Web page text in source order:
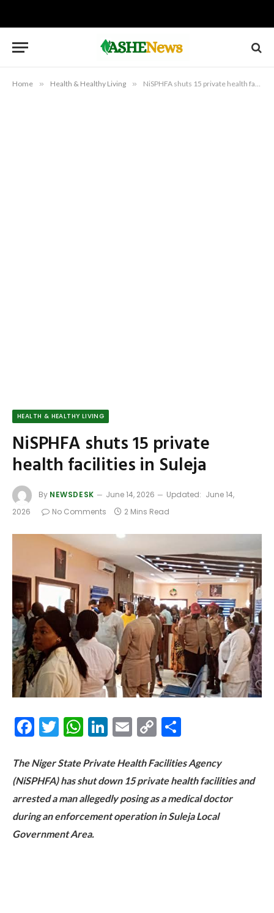
Home » Health & Healthy Living » NiSPHFA shuts 15 private health facilities in Suleja
HEALTH & HEALTHY LIVING
NiSPHFA shuts 15 private
health facilities in Suleja
By NEWSDESK June 14, 2026 Updated: June 14,
2026
No Comments 2 Mins Read
Facebook
Twitter
WhatsApp
LinkedIn
Email
Copy
The Niger State Private Health Facilities Agency
(NiSPHFA) has shut down 15 private health facilities and
arrested a man allegedly posing as a medical doctor
during an enforcement operation in Suleja Local
Government Area.